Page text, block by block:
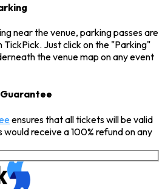
near the venue, parking passes are
Just click on the "Parking"
the venue map on any event
ensures that all tickets will be valid
receive a 100% refund on any